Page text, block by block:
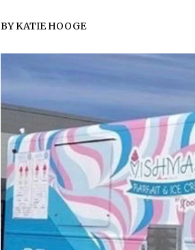
BYKATIE HOOGE